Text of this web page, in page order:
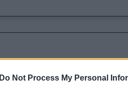
Do Not Process My Personal
κυτταρίτιδα